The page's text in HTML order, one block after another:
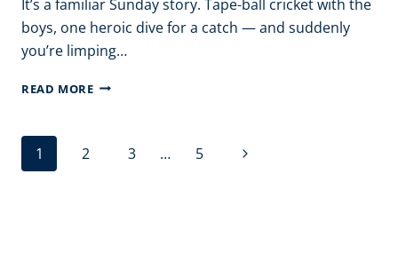
It’s a familiar Sunday story. Tape-ball cricket with the
boys, one heroic dive for a catch — and suddenly
you’re limping…
READ MORESPORTS
RECOVERY
Page
1 2 3 … 5
Next